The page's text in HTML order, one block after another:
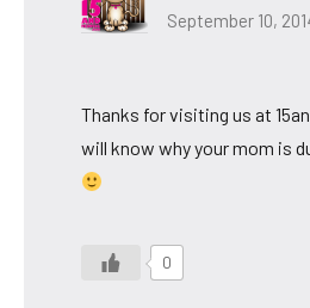
September 10,
Thanks for visiting us at
will know why your mom is
0